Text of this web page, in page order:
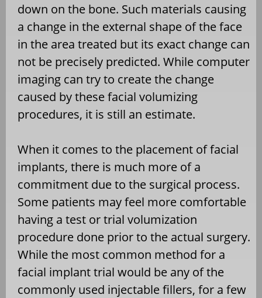
down on the bone. Such materials causing
a change in the external shape of the face
in the area treated but its exact change can
not be precisely predicted. While computer
imaging can try to create the change
caused by these facial volumizing
procedures, it is still an estimate.
When it comes to the placement of facial
implants, there is much more of a
commitment due to the surgical process.
Some patients may feel more comfortable
having a test or trial volumization
procedure done prior to the actual surgery.
While the most common method for a
facial implant trial would be any of the
commonly used injectable fillers, for a few